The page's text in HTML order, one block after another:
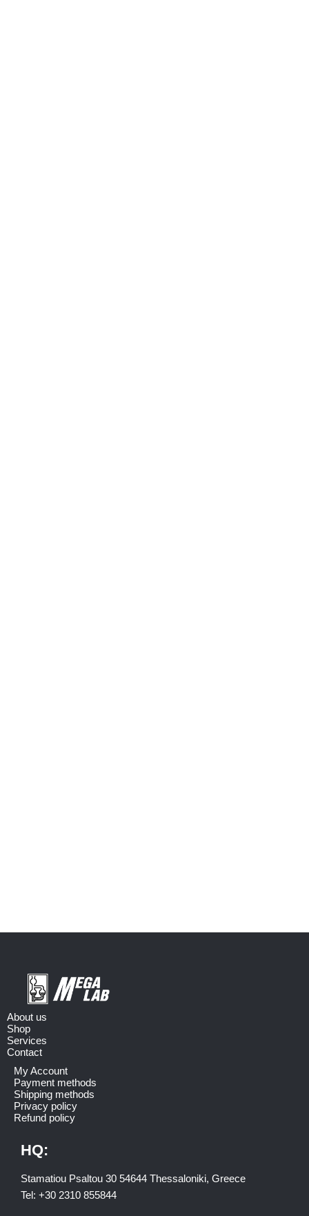
About us
Shop
Services
Contact
My Account
Payment methods
Shipping methods
Privacy policy
Refund policy
HQ:
Stamatiou Psaltou 30 54644 Thessaloniki, Greece
Tel: +30 2310 855844